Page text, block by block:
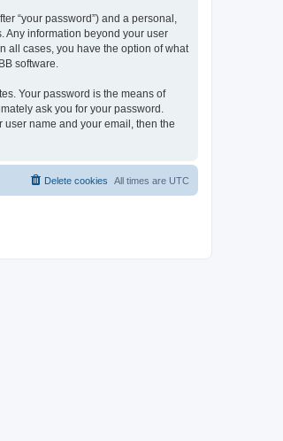
“your password”) and a personal,
Any information beyond your user
all cases, you have the option of what
software.
Your password is the means of
ask you for your password.
user name and your email, then the
All times are UTC
Delete cookies